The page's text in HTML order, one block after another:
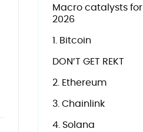
Macro catalysts for
2026
1. Bitcoin
DON’T GET REKT
2. Ethereum
3. Chainlink
4. Solana